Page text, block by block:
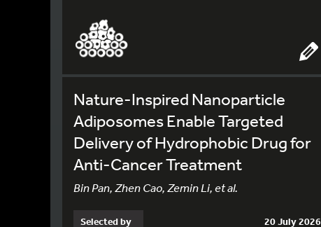
Nature-Inspired Nanoparticle
Adiposomes Enable Targeted
Delivery of Hydrophobic Drug for
Anti-Cancer Treatment
Bin Pan, Zhen Cao, Zemin Li, et al.
Selected by 20 July 2026